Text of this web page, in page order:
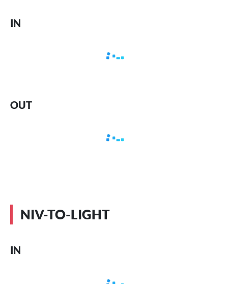
IN
OUT
NIV-TO-LIGHT
IN